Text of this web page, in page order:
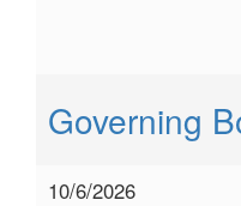
Governing
10/6/2026